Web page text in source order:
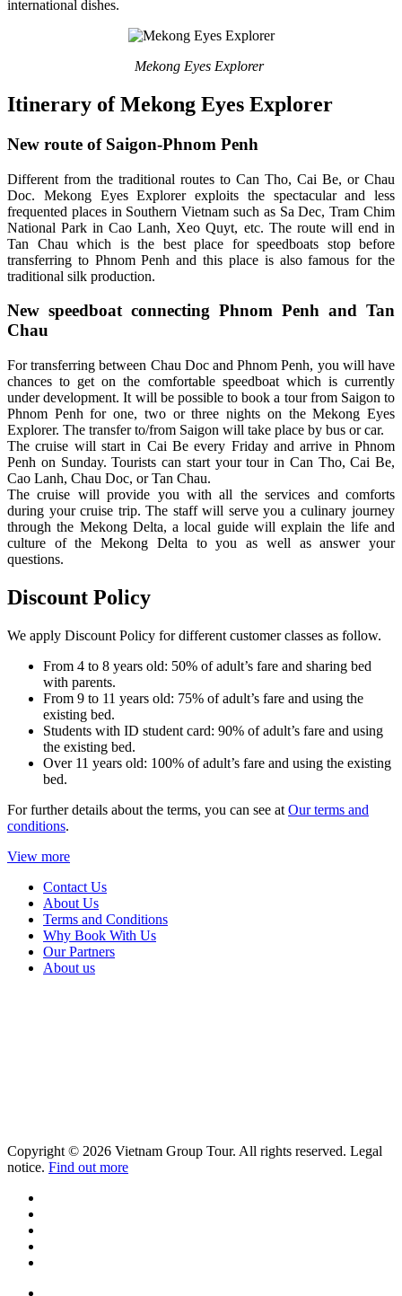
international dishes.
Mekong Eyes Explorer
Itinerary of Mekong Eyes Explorer
New route of Saigon-Phnom Penh
Different from the traditional routes to Can Tho, Cai Be, or Chau
Doc. Mekong Eyes Explorer exploits the spectacular and less
frequented places in Southern Vietnam such as Sa Dec, Tram Chim
National Park in Cao Lanh, Xeo Quyt, etc. The route will end in
Tan Chau which is the best place for speedboats stop before
transferring to Phnom Penh and this place is also famous for the
traditional silk production.
New speedboat connecting Phnom Penh and Tan
Chau
For transferring between Chau Doc and Phnom Penh, you will have
chances to get on the comfortable speedboat which is currently
under development. It will be possible to book a tour from Saigon to
Phnom Penh for one, two or three nights on the Mekong Eyes
Explorer. The transfer to/from Saigon will take place by bus or car.
The cruise will start in Cai Be every Friday and arrive in Phnom
Penh on Sunday. Tourists can start your tour in Can Tho, Cai Be,
Cao Lanh, Chau Doc, or Tan Chau.
The cruise will provide you with all the services and comforts
during your cruise trip. The staff will serve you a culinary journey
through the Mekong Delta, a local guide will explain the life and
culture of the Mekong Delta to you as well as answer your
questions.
Discount Policy
We apply Discount Policy for different customer classes as follow.
From 4 to 8 years old: 50% of adult’s fare and sharing bed
with parents.
From 9 to 11 years old: 75% of adult’s fare and using the
existing bed.
Students with ID student card: 90% of adult’s fare and using
the existing bed.
Over 11 years old: 100% of adult’s fare and using the existing
bed.
For further details about the terms, you can see at Our terms and
conditions.
View more
Contact Us
About Us
Terms and Conditions
Why Book With Us
Our Partners
About us
Copyright © 2026 Vietnam Group Tour. All rights reserved. Legal
notice. Find out more